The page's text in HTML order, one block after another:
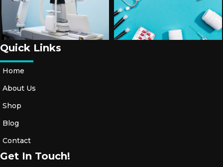
Quick Links
Home
About Us
Shop
Blog
Contact
Get In Touch!